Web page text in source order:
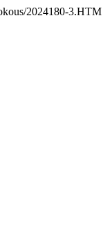
2024180-3.HTM